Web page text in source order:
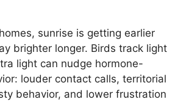
sunrise is getting earlier
brighter longer. Birds track light
light can nudge hormone-
louder contact calls, territorial
behavior, and lower frustration